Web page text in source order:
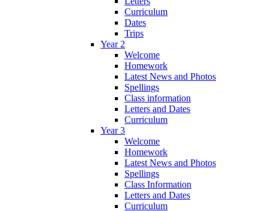
Curriculum
Dates
Trips
Year 2
Welcome
Homework
Latest News and Photos
Spellings
Class information
Letters and Dates
Curriculum
Year 3
Welcome
Homework
Latest News and Photos
Spellings
Class Information
Letters and Dates
Curriculum